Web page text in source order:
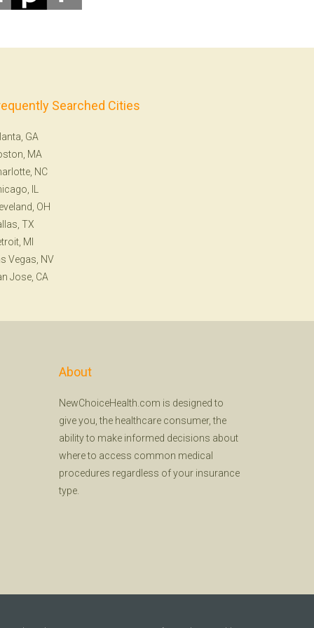
Searched Cities
GA
MA
NC
IL
OH
TX
MI
Vegas, NV
Jose, CA
About
NewChoiceHealth.com is designed to
give you, the healthcare consumer, the
ability to make informed decisions about
where to access common medical
procedures regardless of your insurance
type.